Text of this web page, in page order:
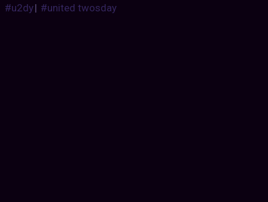
#u2dy| #united twosday